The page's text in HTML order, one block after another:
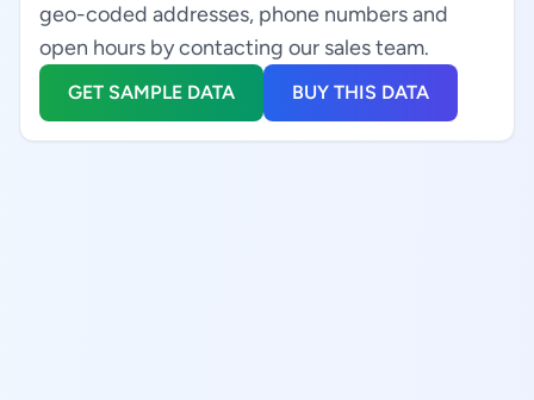
geo-coded addresses, phone numbers and
open hours by contacting our sales team.
GET SAMPLE DATA BUY THIS DATA